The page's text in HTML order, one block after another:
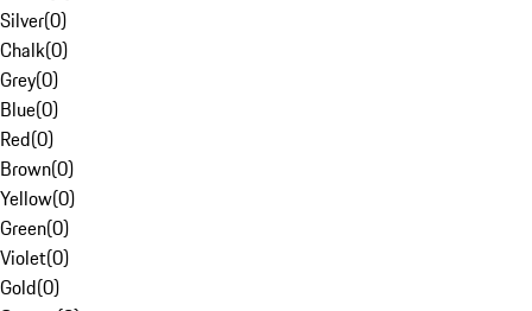
Silver(0)
Chalk(0)
Grey(0)
Blue(0)
Red(0)
Brown(0)
Yellow(0)
Green(0)
Violet(0)
Gold(0)